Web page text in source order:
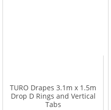
TURO Drapes 3.1m x 1.5m
Drop D Rings and Vertical
Tabs